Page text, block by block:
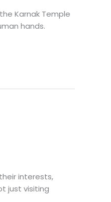
Karnak Temple
hands.
interests,
just visiting